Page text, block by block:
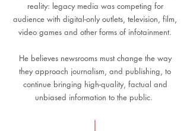
reality: legacy media was competing for
audience with digital-only outlets, television, film,
video games and other forms of infotainment.
He believes newsrooms must change the way
they approach journalism, and publishing, to
continue bringing high-quality, factual and
unbiased information to the public.